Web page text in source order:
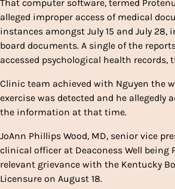
That computer software, termed
alleged improper access of medical
instances amongst July 15 and July 28,
board documents. A single of the
accessed psychological health records,
Clinic team achieved with Nguyen the
exercise was detected and he allegedly
the information at that time.
JoAnn Phillips Wood, MD, senior vice
clinical officer at Deaconess Well being
relevant grievance with the Kentucky
Licensure on August 18.